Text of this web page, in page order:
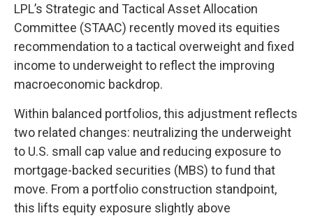
LPL’s Strategic and Tactical Asset Allocation
Committee (STAAC) recently moved its equities
recommendation to a tactical overweight and fixed
income to underweight to reflect the improving
macroeconomic backdrop.
Within balanced portfolios, this adjustment reflects
two related changes: neutralizing the underweight
to U.S. small cap value and reducing exposure to
mortgage-backed securities (MBS) to fund that
move. From a portfolio construction standpoint,
this lifts equity exposure slightly above